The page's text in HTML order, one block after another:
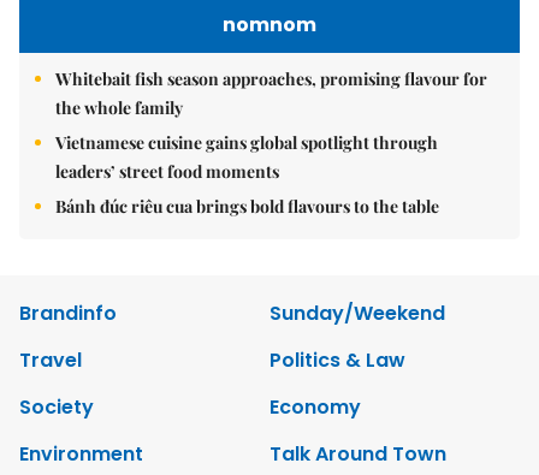
nomnom
Whitebait fish season approaches, promising flavour for
the whole family
Vietnamese cuisine gains global spotlight through
leaders’ street food moments
Bánh đúc riêu cua brings bold flavours to the table
Brandinfo
Sunday/Weekend
Travel
Politics & Law
Society
Economy
Environment
Talk Around Town